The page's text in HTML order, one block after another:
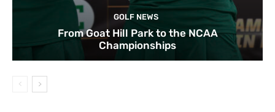
GOLF NEWS
From Goat Hill Park to the NCAA
Championships